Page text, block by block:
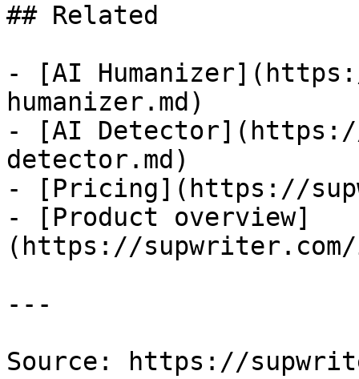
## Related
- [AI
humanizer.md)
- [AI
detector.md)
- [Pricing](https://
- [Product overview]
(https://supwriter.com/
---
Source: https://